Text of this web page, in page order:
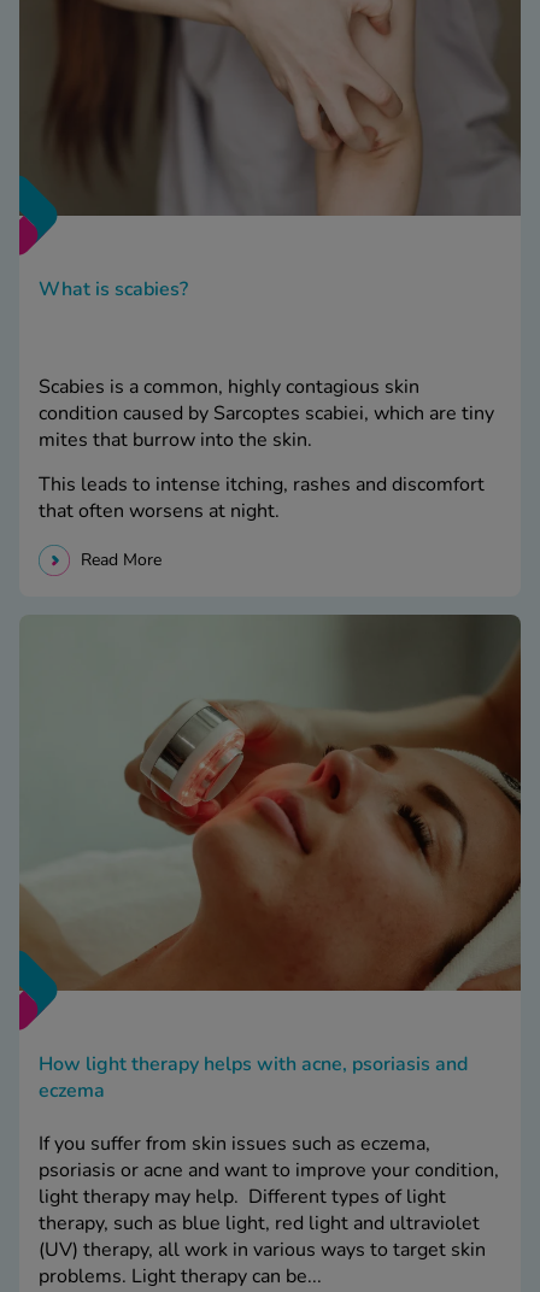
What is scabies?
Scabies is a common, highly contagious skin
condition caused by Sarcoptes scabiei, which are tiny
mites that burrow into the skin.
This leads to intense itching, rashes and discomfort
that often worsens at night.
Read More
How light therapy helps with acne, psoriasis and
eczema
If you suffer from skin issues such as eczema,
psoriasis or acne and want to improve your condition,
light therapy may help. Different types of light
therapy, such as blue light, red light and ultraviolet
(UV) therapy, all work in various ways to target skin
problems. Light therapy can be...